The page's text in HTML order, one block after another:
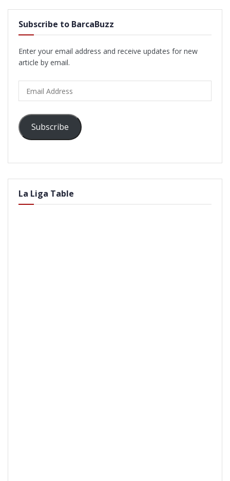
Subscribe to BarcaBuzz
Enter your email address and receive updates for new
article by email.
Address
Subscribe
La Liga Table